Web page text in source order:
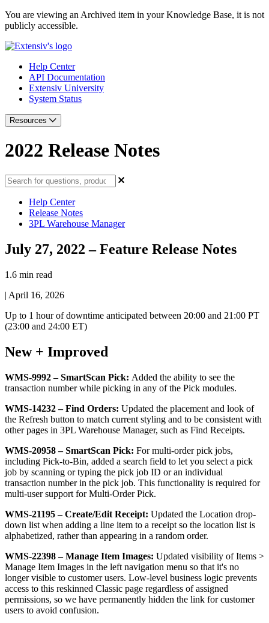
You are viewing an Archived item in your Knowledge Base, it is not
publicly accessible.
Help Center
API Documentation
Extensiv University
System Status
Resources
2022 Release Notes
Help Center
Release Notes
3PL Warehouse Manager
July 27, 2022 – Feature Release Notes
1.6 min read
| April 16, 2026
Up to 1 hour of downtime anticipated between 20:00 and 21 :00 PT
(23:00 and 24:00 ET)
New + Improved
WMS-9992 – SmartScan Pick: Added the ability to see the
transaction number while picking in any of the Pick modules.
WMS-14232 – Find Orders: Updated the placement and look of
the Refresh button to match current styling and to be consistent with
other pages in 3PL Warehouse Manager, such as Find Receipts.
WMS-20958 – SmartScan Pick: For multi-order pick jobs,
including Pick-to-Bin, added a search field to let you select a pick
job by scanning or typing the pick job ID or an individual
transaction number in the pick job. This functionality is required for
multi-user support for Multi-Order Pick.
WMS-21195 – Create/Edit Receipt: Updated the Location drop-
down list when adding a line item to a receipt so the location list is
alphabetized, rather than appearing in a random order.
WMS-22398 – Manage Item Images: Updated visibility of Items >
Manage Item Images in the left navigation menu so that it's no
longer visible to customer users. Low-level business logic prevents
access to this reskinned Classic page regardless of assigned
permissions, so we have permanently hidden the link for customer
users to avoid confusion.